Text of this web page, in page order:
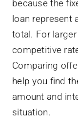
because the
loan represent
total. For
competitive
Comparing
help you find
amount and
situation.